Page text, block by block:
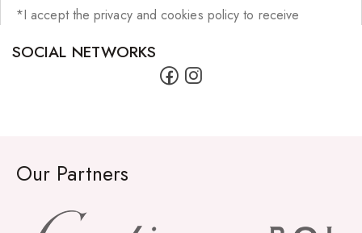
Hair Oils
Shampoo
Styling Gel
*I accept the privacy and cookies policy to receive
SOCIAL NETWORKS
Our Partners